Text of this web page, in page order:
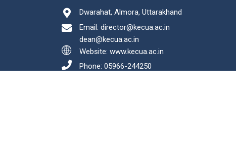
Dwarahat, Almora, Uttarakhand
Email: director@kecua.ac.in
dean@kecua.ac.in
Website: www.kecua.ac.in
Phone: 05966-244250